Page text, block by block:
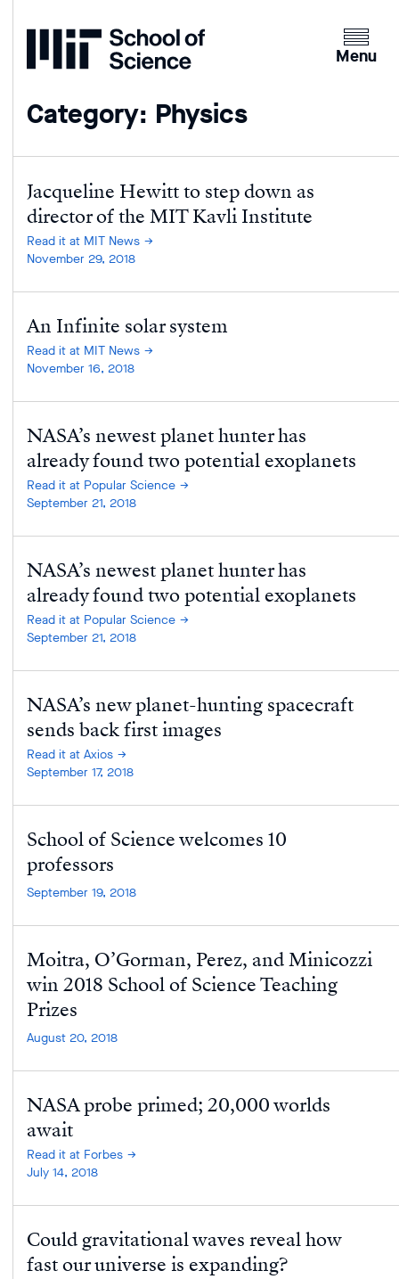
Home
Clicking
the
Menu
Category: Physics
Jacqueline Hewitt to step down as
director of the MIT Kavli Institute
Read it at MIT News
November 29, 2018
An Infinite solar system
Read it at MIT News
November 16, 2018
NASA’s newest planet hunter has
already found two potential exoplanets
Read it at Popular Science
September 21, 2018
NASA’s newest planet hunter has
already found two potential exoplanets
Read it at Popular Science
September 21, 2018
NASA’s new planet-hunting spacecraft
sends back first images
Read it at Axios
September 17, 2018
School of Science welcomes 10
professors
September 19, 2018
Moitra, O’Gorman, Perez, and Minicozzi
win 2018 School of Science Teaching
Prizes
August 20, 2018
NASA probe primed; 20,000 worlds
await
Read it at Forbes
July 14, 2018
Could gravitational waves reveal how
fast our universe is expanding?